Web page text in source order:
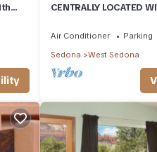
CENTRALLY LOCATED
Air Conditioner Parking
Sedona
West Sedona